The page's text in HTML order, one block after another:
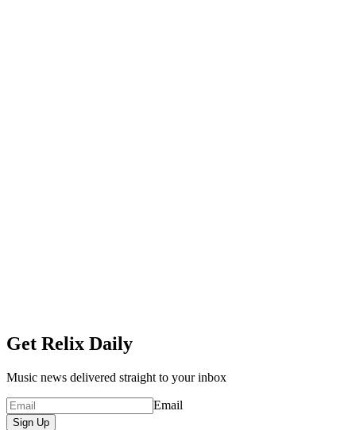
Get Relix Daily
Music news delivered straight to your inbox
Email
Sign Up